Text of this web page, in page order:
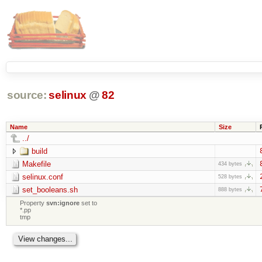
source: selinux @82
Name Size
../
build
Makefile 434 bytes
selinux.conf 528 bytes
set_booleans.sh 888 bytes
Propertysvn:ignore set to
*.pp
tmp